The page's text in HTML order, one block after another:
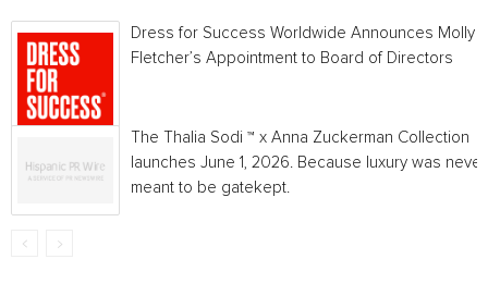
Dress for Success Worldwide Announces Molly
Fletcher’s Appointment to Board of Directors
The Thalia Sodi ™ x Anna Zuckerman Collection
launches June 1, 2026. Because luxury was never
meant to be gatekept.